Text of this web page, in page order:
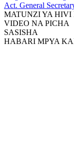
Act. General
MATUNZI YA
VIDEO NA PICHA
SASISHA
HABARI MPYA